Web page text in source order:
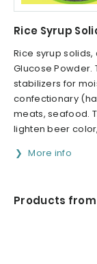
Rice Syrup
Rice syrup
Glucose Powder.
stabilizers for
confectionary
meats, seafood.
lighten beer
More info
Products